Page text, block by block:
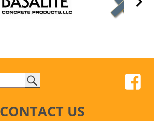
CONTACT US